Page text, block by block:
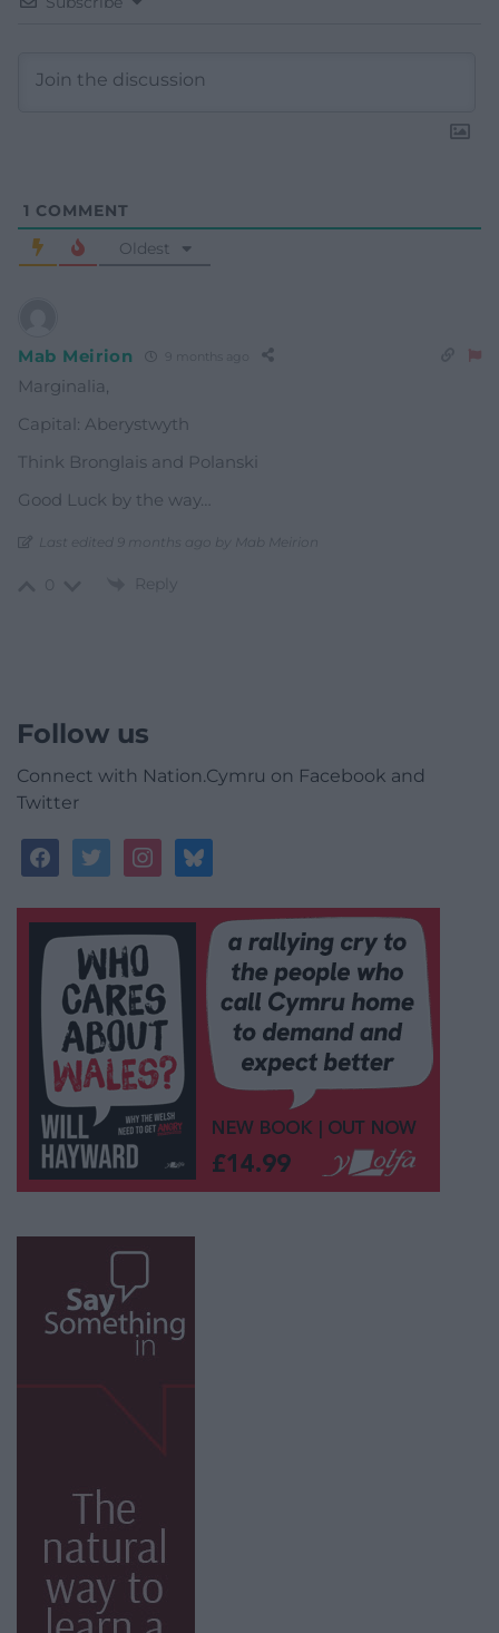
1 COMMENT
Oldest
Mab Meirion 9 months ago
Marginalia,
Capital: Aberystwyth
Think Bronglais and Polanski
Good Luck by the way…
Last edited 9 months ago by Mab Meirion
Reply
Follow us
Connect with Nation.Cymru on Facebook and
Twitter
facebooktwitterinstagrambluesky